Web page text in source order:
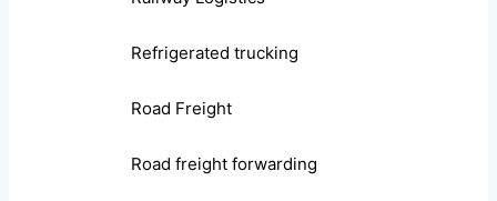
Refrigerated trucking
Road Freight
Road freight forwarding